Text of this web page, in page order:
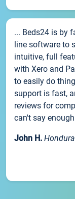
... Beds24 is by
line software to
intuitive, full
with Xero and
to easily do
support is fast,
reviews for
can't say
John H.